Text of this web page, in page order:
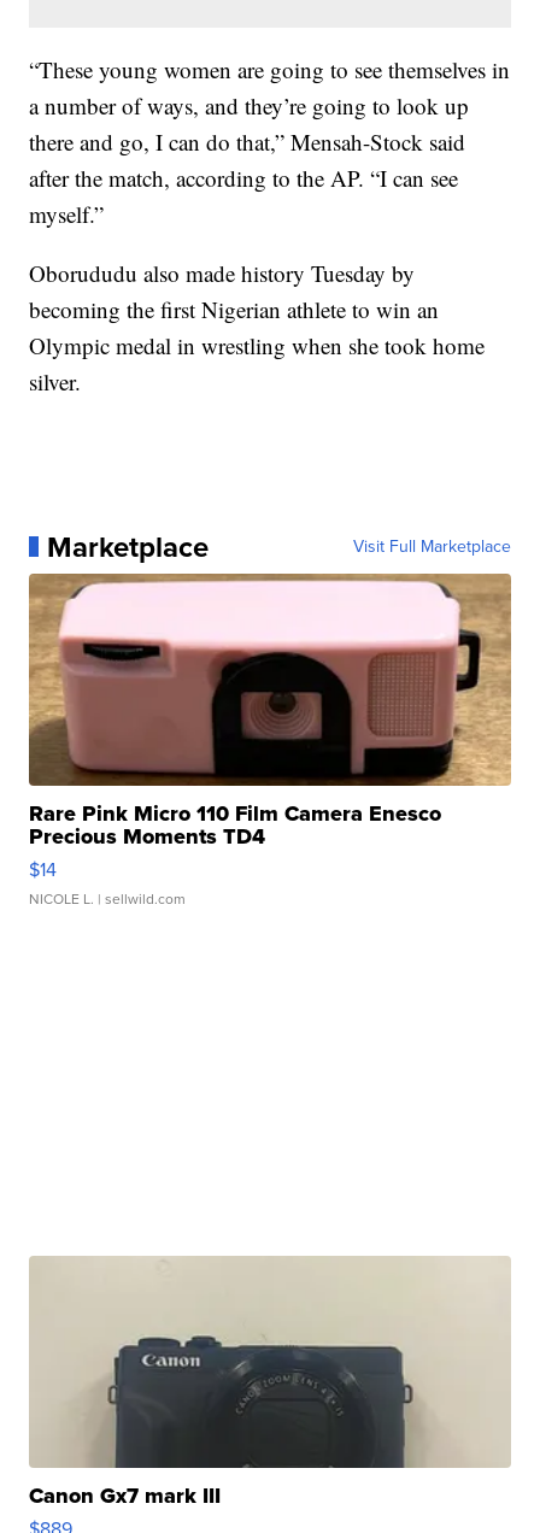
“These young women are going to see themselves in
a number of ways, and they’re going to look up
there and go, I can do that,” Mensah-Stock said
after the match, according to the AP. “I can see
myself.”
Oborududu also made history Tuesday by
becoming the first Nigerian athlete to win an
Olympic medal in wrestling when she took home
silver.
Marketplace Visit Full Marketplace
Rare Pink Micro 110 Film Camera Enesco
Precious Moments TD4
$14
NICOLE L. | sellwild.com
Canon Gx7 mark III